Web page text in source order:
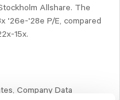
Allshare. The
'26e-'28e P/E, compared
15x.
Company Data